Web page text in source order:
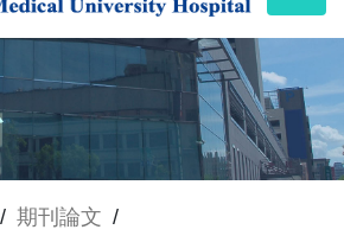
/ 期刊論文 /